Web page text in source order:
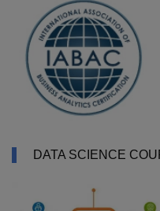
DATA SCIENCE